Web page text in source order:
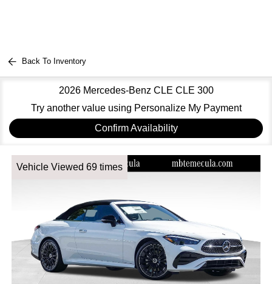
Back To Inventory
2026 Mercedes-Benz CLE CLE 300
Try another value using Personalize My Payment
Confirm Availability
Vehicle Viewed 69 times